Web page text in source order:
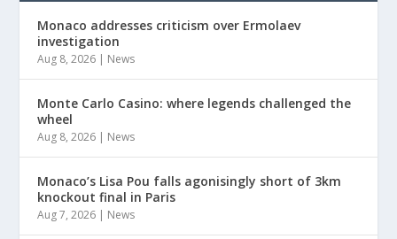
Monaco addresses criticism over Ermolaev
investigation
Aug 8, 2026 | News
Monte Carlo Casino: where legends challenged the
wheel
Aug 8, 2026 | News
Monaco’s Lisa Pou falls agonisingly short of 3km
knockout final in Paris
Aug 7, 2026 | News